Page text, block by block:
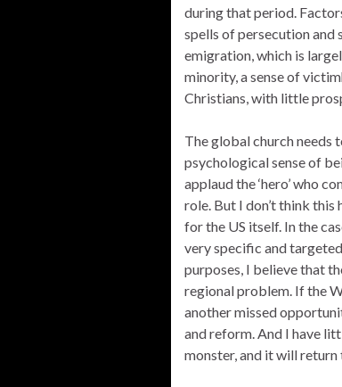
during that period.
spells of persecution
emigration, which is
minority, a sense of
Christians, with little
The global church
psychological sense of
applaud the ‘hero’ who
role. But I don’t think
for the US itself. In the
very specific and
purposes, I believe that
regional problem. If the
another missed
and reform. And I have
monster, and it will return